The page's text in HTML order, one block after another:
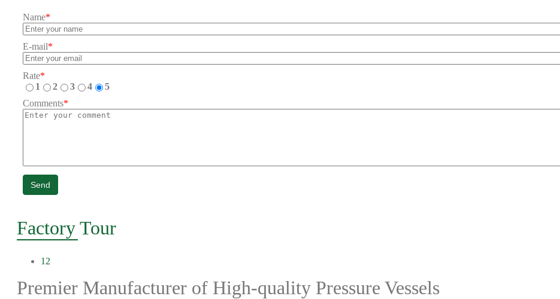
Name*
E-mail*
Rate*
1
2 3 4
5
Comments*
Send
Factory Tour
12
Premier Manufacturer of High-quality Pressure Vessels